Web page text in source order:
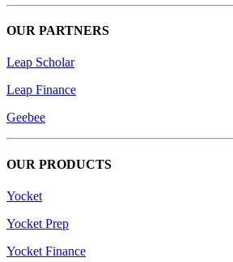
OUR PARTNERS
Leap Scholar
Leap Finance
Geebee
OUR PRODUCTS
Yocket
Yocket Prep
Yocket Finance